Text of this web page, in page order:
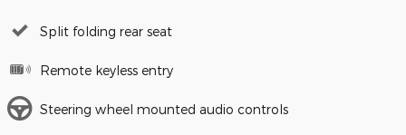
Split folding rear seat
Remote keyless entry
Steering wheel mounted audio controls